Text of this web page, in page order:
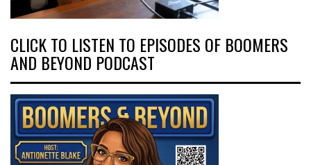
CLICK TO LISTEN TO EPISODES OF BOOMERS
AND BEYOND PODCAST